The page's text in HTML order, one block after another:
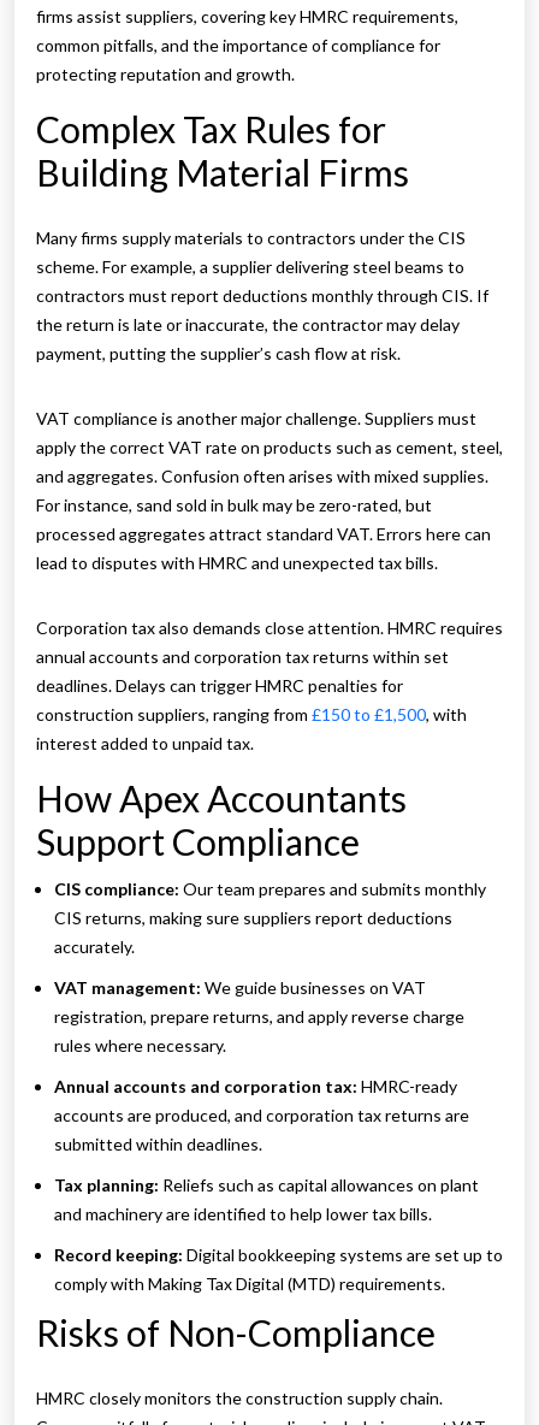
firms assist suppliers, covering key HMRC requirements,
common pitfalls, and the importance of compliance for
protecting reputation and growth.
Complex Tax Rules for
Building Material Firms
Many firms supply materials to contractors under the CIS
scheme. For example, a supplier delivering steel beams to
contractors must report deductions monthly through CIS. If
the return is late or inaccurate, the contractor may delay
payment, putting the supplier’s cash flow at risk.
VAT compliance is another major challenge. Suppliers must
apply the correct VAT rate on products such as cement, steel,
and aggregates. Confusion often arises with mixed supplies.
For instance, sand sold in bulk may be zero-rated, but
processed aggregates attract standard VAT. Errors here can
lead to disputes with HMRC and unexpected tax bills.
Corporation tax also demands close attention. HMRC requires
annual accounts and corporation tax returns within set
deadlines. Delays can trigger HMRC penalties for
construction suppliers, ranging from £150 to £1,500, with
interest added to unpaid tax.
How Apex Accountants
Support Compliance
CIS compliance: Our team prepares and submits monthly
CIS returns, making sure suppliers report deductions
accurately.
VAT management: We guide businesses on VAT
registration, prepare returns, and apply reverse charge
rules where necessary.
Annual accounts and corporation tax: HMRC-ready
accounts are produced, and corporation tax returns are
submitted within deadlines.
Tax planning: Reliefs such as capital allowances on plant
and machinery are identified to help lower tax bills.
Record keeping: Digital bookkeeping systems are set up to
comply with Making Tax Digital (MTD) requirements.
Risks of Non-Compliance
HMRC closely monitors the construction supply chain.